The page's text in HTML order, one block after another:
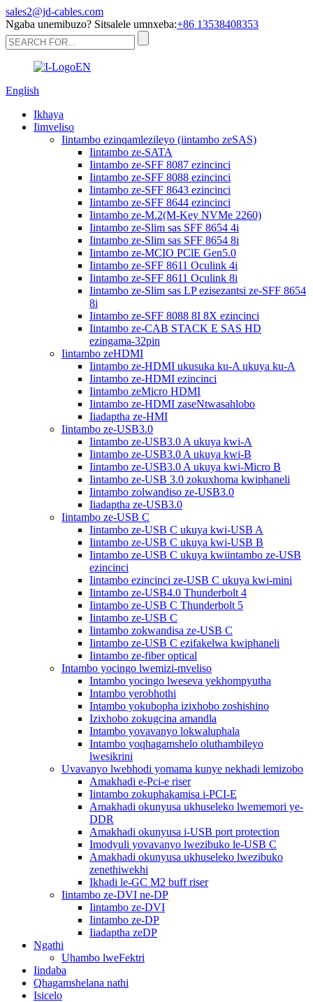
sales2@jd-cables.com
Ngaba unemibuzo? Sitsalele umnxeba:+86 13538408353
English
Ikhaya
Iimveliso
Iintambo ezinqamlezileyo (iintambo zeSAS)
Iintambo ze-SATA
Iintambo ze-SFF 8087 ezincinci
Iintambo ze-SFF 8088 ezincinci
Iintambo ze-SFF 8643 ezincinci
Iintambo ze-SFF 8644 ezincinci
Iintambo ze-M.2(M-Key NVMe 2260)
Iintambo ze-Slim sas SFF 8654 4i
Iintambo ze-Slim sas SFF 8654 8i
Iintambo ze-MCIO PClE Gen5.0
Iintambo ze-SFF 8611 Oculink 4i
Iintambo ze-SFF 8611 Oculink 8i
Iintambo ze-Slim sas LP ezisezantsi ze-SFF 8654
8i
Iintambo ze-SFF 8088 8I 8X ezincinci
Iintambo ze-CAB STACK E SAS HD
ezingama-32pin
Iintambo zeHDMI
Iintambo ze-HDMI ukusuka ku-A ukuya ku-A
Iintambo ze-HDMI ezincinci
Iintambo zeMicro HDMI
Iintambo ze-HDMI zaseNtwasahlobo
Iiadaptha ze-HMI
Iintambo ze-USB3.0
Iintambo ze-USB3.0 A ukuya kwi-A
Iintambo ze-USB3.0 A ukuya kwi-B
Iintambo ze-USB3.0 A ukuya kwi-Micro B
Iintambo ze-USB 3.0 zokuxhoma kwiphaneli
Iintambo zolwandiso ze-USB3.0
Iiadaptha ze-USB3.0
Iintambo ze-USB C
Iintambo ze-USB C ukuya kwi-USB A
Iintambo ze-USB C ukuya kwi-USB B
Iintambo ze-USB C ukuya kwiintambo ze-USB
ezincinci
Iintambo ezincinci ze-USB C ukuya kwi-mini
Iintambo ze-USB4.0 Thunderbolt 4
Iintambo ze-USB C Thunderbolt 5
Iintambo ze-USB C
Iintambo zokwandisa ze-USB C
Iintambo ze-USB C ezifakelwa kwiphaneli
Iintambo ze-fiber optical
Intambo yocingo lwemizi-mveliso
Intambo yocingo lweseva yekhompyutha
Intambo yerobhothi
Intambo yokubopha izixhobo zoshishino
Izixhobo zokugcina amandla
Intambo yovavanyo lokwaluphala
Intambo yoqhagamshelo oluthambileyo
lwesikrini
Uvavanyo lwebhodi yomama kunye nekhadi lemizobo
Amakhadi e-Pci-e riser
Iintambo zokuphakamisa i-PCI-E
Amakhadi okunyusa ukhuseleko lwememori ye-
DDR
Amakhadi okunyusa i-USB port protection
Imodyuli yovavanyo lwezibuko le-USB C
Amakhadi okunyusa ukhuseleko lwezibuko
zenethiwekhi
Ikhadi le-GC M2 buff riser
Iintambo ze-DVI ne-DP
Iintambo ze-DVI
Iintambo ze-DP
Iiadaptha zeDP
Ngathi
Uhambo lweFektri
Iindaba
Qhagamshelana nathi
Isicelo